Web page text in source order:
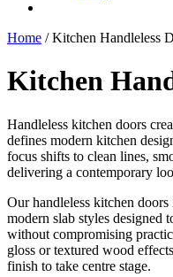
Home / Kitchen Handleless
Kitchen
Handleless kitchen doors
defines modern kitchen
focus shifts to clean lines,
delivering a contemporary
Our handleless kitchen
modern slab styles designed
without compromising
gloss or textured wood
finish to take centre stage.